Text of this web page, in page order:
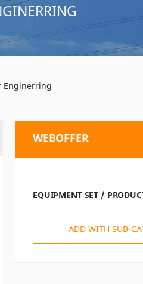
Enginerring
WEBOFFER
EQUIPMENT SET /
ADD WITH SUB-